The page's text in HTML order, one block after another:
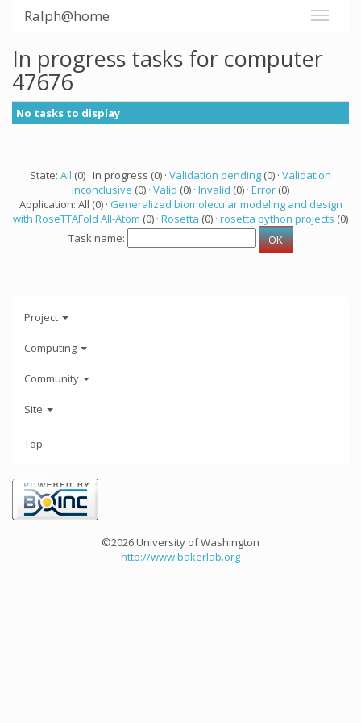
Ralph@home
In progress tasks for computer
47676
No tasks to display
State: All (0) · In progress (0) · Validation pending (0) · Validation
inconclusive (0) · Valid (0) · Invalid (0) · Error (0)
Application: All (0) · Generalized biomolecular modeling and design
with RoseTTAFold All-Atom (0) · Rosetta (0) · rosetta python projects (0)
Task name:
Project
Computing
Community
Site
Top
©2026 University of Washington
http://www.bakerlab.org